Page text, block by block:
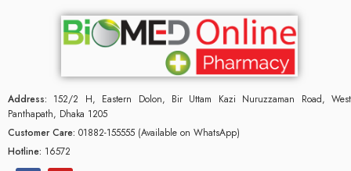
Address: 152/2 H, Eastern Dolon, Bir Uttam Kazi Nuruzzaman Road, West
Panthapath, Dhaka 1205
Customer Care: 01882-155555 (Available on WhatsApp)
Hotline: 16572